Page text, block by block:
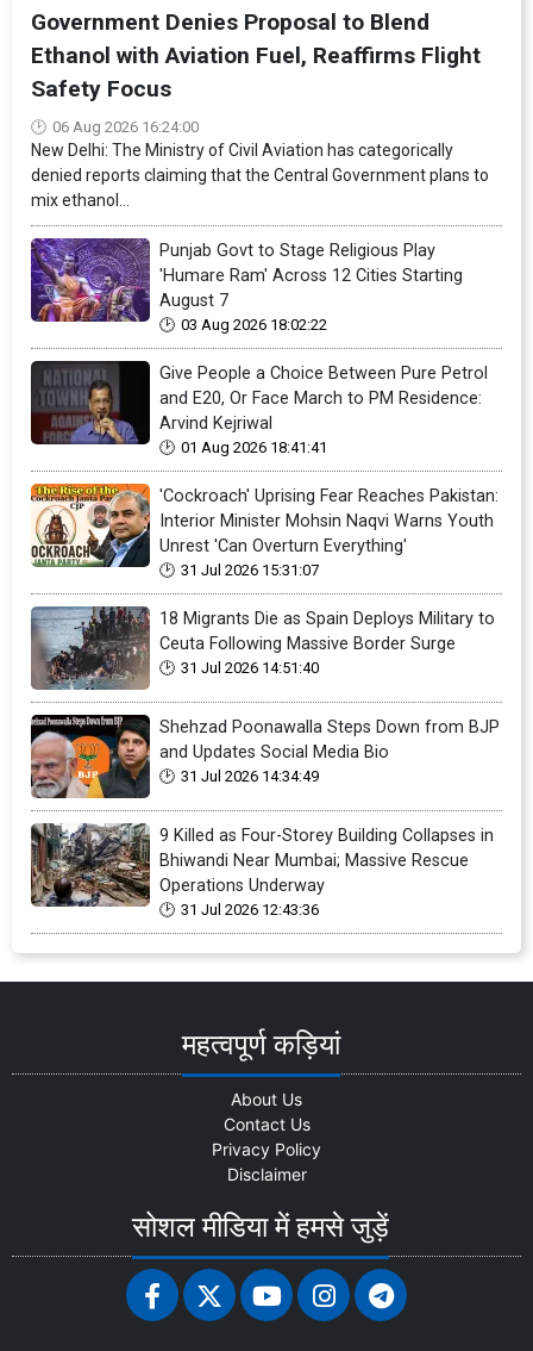
Government Denies Proposal to Blend
Ethanol with Aviation Fuel, Reaffirms Flight
Safety Focus
06 Aug 2026 16:24:00
New Delhi: The Ministry of Civil Aviation has categorically
denied reports claiming that the Central Government plans to
mix ethanol...
Punjab Govt to Stage Religious Play
'Humare Ram' Across 12 Cities Starting
August 7
03 Aug 2026 18:02:22
Give People a Choice Between Pure Petrol
and E20, Or Face March to PM Residence:
Arvind Kejriwal
01 Aug 2026 18:41:41
'Cockroach' Uprising Fear Reaches Pakistan:
Interior Minister Mohsin Naqvi Warns Youth
Unrest 'Can Overturn Everything'
31 Jul 2026 15:31:07
18 Migrants Die as Spain Deploys Military to
Ceuta Following Massive Border Surge
31 Jul 2026 14:51:40
Shehzad Poonawalla Steps Down from BJP
and Updates Social Media Bio
31 Jul 2026 14:34:49
9 Killed as Four-Storey Building Collapses in
Bhiwandi Near Mumbai; Massive Rescue
Operations Underway
31 Jul 2026 12:43:36
महत्वपूर्ण कड़ियां
About Us
Contact Us
Privacy Policy
Disclaimer
सोशल मीडिया में हमसे जुड़ें